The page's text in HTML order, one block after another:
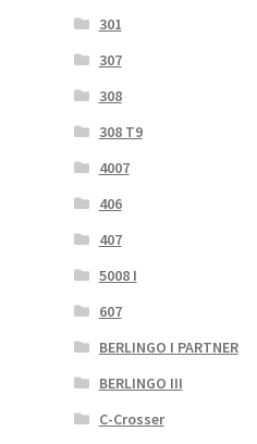
301
307
308
308 T9
4007
406
407
5008 I
607
BERLINGO I PARTNER
BERLINGO III
C-Crosser